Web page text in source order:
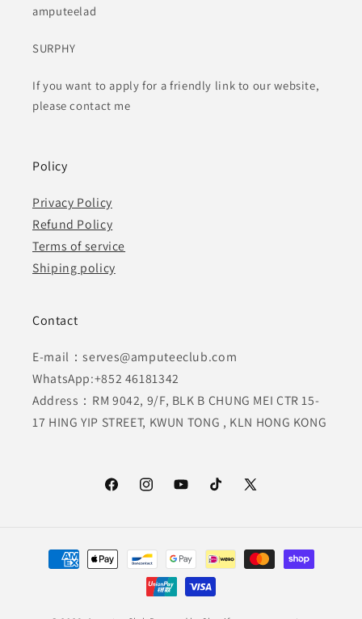
amputeelad
SURPHY
If you want to apply for a friendly link to our website,
please contact me
Policy
Privacy Policy
Refund Policy
Terms of service
Shiping policy
Contact
E-mail：serves@amputeeclub.com
WhatsApp:+852 46181342
Address：RM 9042, 9/F, BLK B CHUNG MEI CTR 15-
17 HING YIP STREET, KWUN TONG , KLN HONG KONG
FacebookInstagramYouTubeTikTok X
Payment
methods